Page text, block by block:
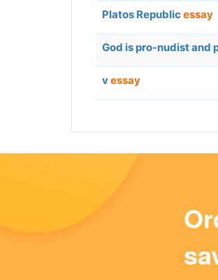
Platos Republicessay
God is pro-nudist and
vessay